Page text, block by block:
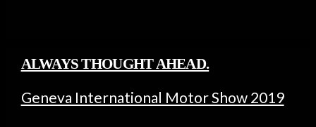
ALWAYS THOUGHT AHEAD.
Geneva International Motor Show 2019